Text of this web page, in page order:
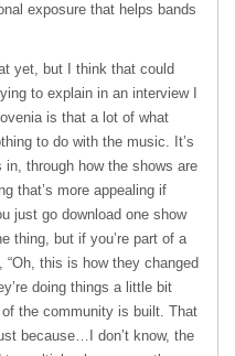
exposure that helps bands
yet, but I think that could
to explain in an interview I
is that a lot of what
to do with the music. It’s
through how the shows are
that’s more appealing if
just go download one show
thing, but if you’re part of a
this is how they changed
doing things a little bit
of the community is built. That
because…I don’t know, the